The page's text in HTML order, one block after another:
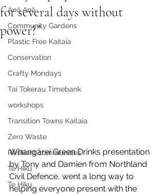
Anō Anō
Community Gardens
Plastic Free Kaitaia
Conservation
Crafty Mondays
Tai Tokerau Timebank
workshops
Transition Towns Kaitaia
Zero Waste
Resilient communities
Te Hiku
Te Hiku
for several days without
power?”
Whangārei Green Drinks presentation
by Tony and Damien from Northland
Civil Defence, went a long way to
helping everyone present with the